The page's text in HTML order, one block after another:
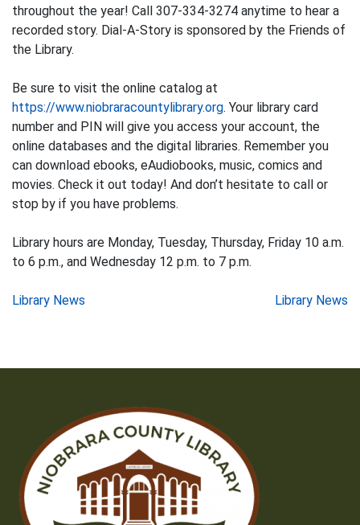
throughout the year! Call 307-334-3274 anytime to hear a
recorded story. Dial-A-Story is sponsored by the Friends of
the Library.
Be sure to visit the online catalog at
https://www.niobraracountylibrary.org. Your library card
number and PIN will give you access your account, the
online databases and the digital libraries. Remember you
can download ebooks, eAudiobooks, music, comics and
movies. Check it out today! And don’t hesitate to call or
stop by if you have problems.
Library hours are Monday, Tuesday, Thursday, Friday 10 a.m.
to 6 p.m., and Wednesday 12 p.m. to 7 p.m.
Post
Library News Library News